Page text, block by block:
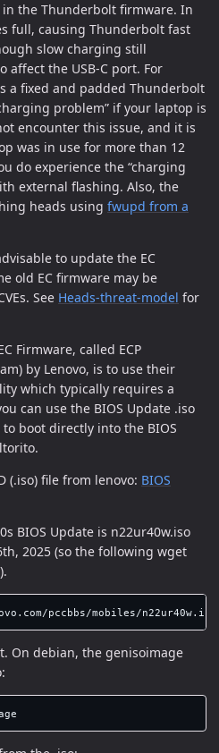
the Thunderbolt firmware. In
full, causing Thunderbolt fast
slow charging still
affect the USB-C port. For
a fixed and padded Thunderbolt
problem” if your laptop is
encounter this issue, and it is
was in use for more than 12
do experience the “charging
external flashing. Also, the
heads using fwupd from a
to update the EC
old EC firmware may be
See Heads-threat-model for
Firmware, called ECP
by Lenovo, is to use their
which typically requires a
can use the BIOS Update .iso
boot directly into the BIOS
(.iso) file from lenovo: BIOS
BIOS Update is n22ur40w.iso
2025 (so the following wget
On debian, the genisoimage